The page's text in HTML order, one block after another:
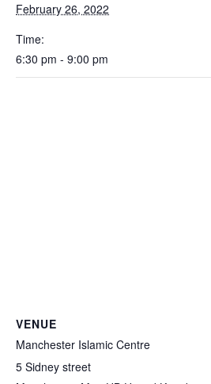
February 26, 2022
Time:
6:30 pm - 9:00 pm
VENUE
Manchester Islamic Centre
5 Sidney street